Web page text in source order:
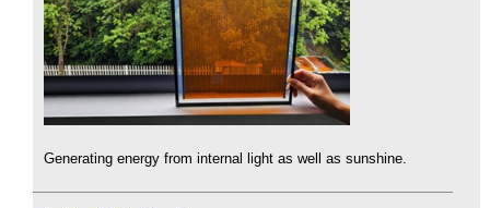
Generating energy from internal light as well as sunshine.